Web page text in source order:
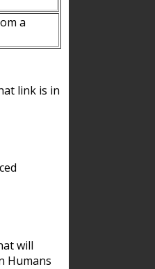
a
link is in
will
Humans